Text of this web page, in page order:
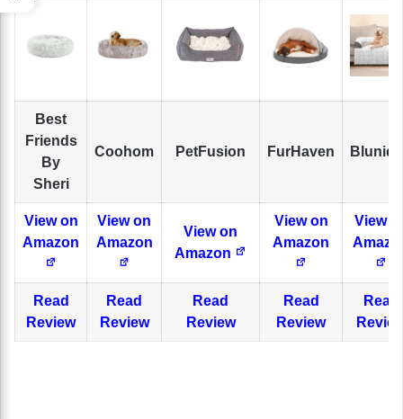
Best
Friends
By
Sheri
Coohom PetFusion FurHaven
View on
Amazon
View on
Amazon
View on
Amazon
View on
Amazon
View
Read
Review
Read
Review
Read
Review
Read
Review
Read